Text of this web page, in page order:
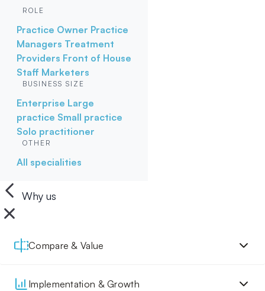
ROLE
Practice Owner Practice
Managers Treatment
Providers Front of House
Staff Marketers
BUSINESS SIZE
Enterprise Large
practice Small practice
Solo practitioner
OTHER
All specialities
Why us
Compare & Value
Implementation & Growth